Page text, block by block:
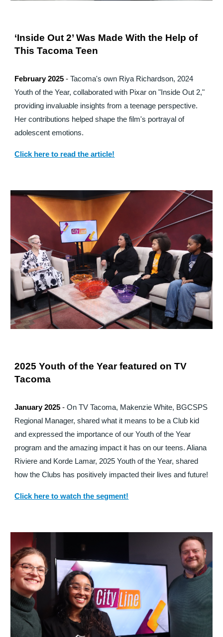
‘Inside Out 2’ Was Made With the Help of
This Tacoma Teen
February 2025 -Tacoma's own Riya Richardson, 2024
Youth of the Year, collaborated with Pixar on "Inside Out 2,"
providing invaluable insights from a teenage perspective.
Her contributions helped shape the film's portrayal of
adolescent emotions.
Click here to read the article!
2025 Youth of the Year featured on TV
Tacoma
January 2025 -On TV Tacoma, Makenzie White, BGCSPS
Regional Manager, shared what it means to be a Club kid
and expressed the importance of our Youth of the Year
program and the amazing impact it has on our teens. Aliana
Riviere and Korde Lamar, 2025 Youth of the Year, shared
how the Clubs has positively impacted their lives and future!
Click here to watch the segment!